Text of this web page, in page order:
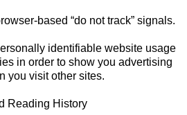
based “do not track” signals.
identifiable website usage
in order to show you advertising
you visit other sites.
Reading History